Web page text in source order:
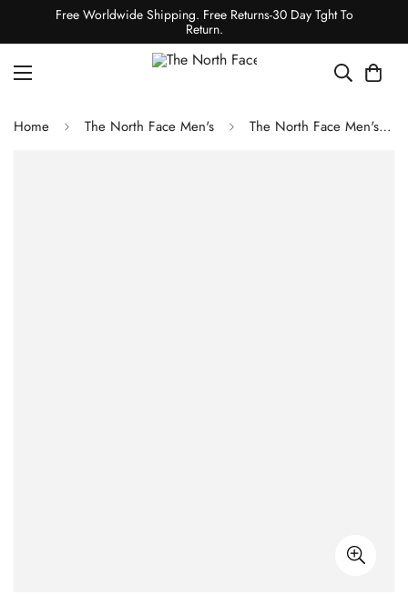
Free Worldwide Shipping. Free Returns-30 Day Tght To
Return.
Home The North Face Men's The North Face Men's Canyonlands Hybrid Vest - Smoked Pearl